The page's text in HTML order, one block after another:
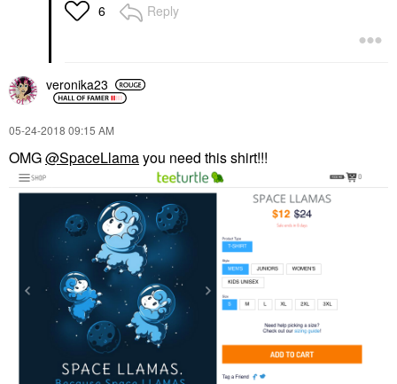
6 Reply
veronika23
‎05-24-2018 09:15 AM
OMG@SpaceLlamayou need this shirt!!!